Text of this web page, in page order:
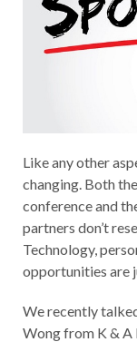
Like any other
changing. Both
conference and
partners don’t
Technology,
opportunities are
We recently
Wong from K & A